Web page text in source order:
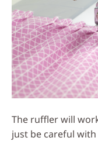
The ruffler will
just be careful